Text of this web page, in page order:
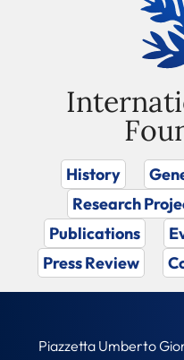
History
Research
Publications
Press Review
Piazzetta Umberto